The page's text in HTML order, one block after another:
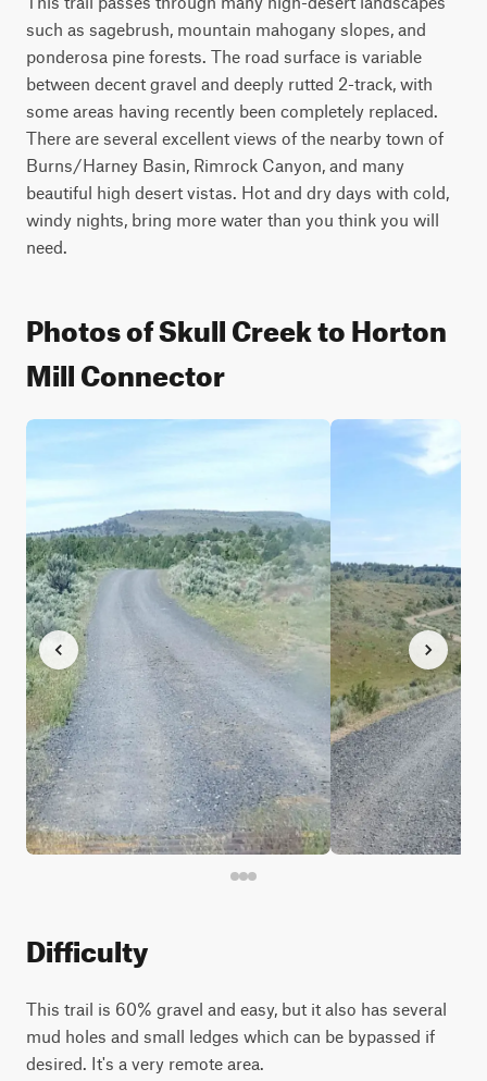
such as sagebrush, mountain mahogany slopes, and
ponderosa pine forests. The road surface is variable
between decent gravel and deeply rutted 2-track, with
some areas having recently been completely replaced.
There are several excellent views of the nearby town of
Burns/Harney Basin, Rimrock Canyon, and many
beautiful high desert vistas. Hot and dry days with cold,
windy nights, bring more water than you think you will
need.
Photos of Skull Creek to Horton
Mill Connector
Difficulty
This trail is 60% gravel and easy, but it also has several
mud holes and small ledges which can be bypassed if
desired. It's a very remote area.